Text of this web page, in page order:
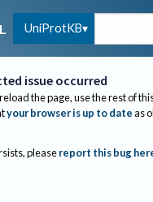
UniProtKB
issue occurred
the page, use the rest of
your browser is up to dateas
please report this bug